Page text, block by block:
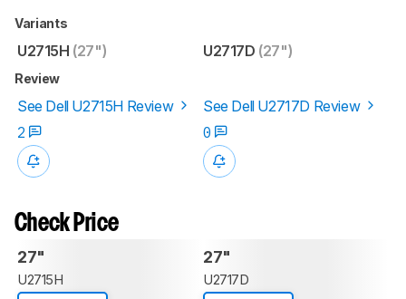
Variants
U2715H (27") U2717D (27")
Review
See Dell U2715H Review
See Dell U2717D Review
2
0
Check Price
27"
U2715H
27"
U2717D